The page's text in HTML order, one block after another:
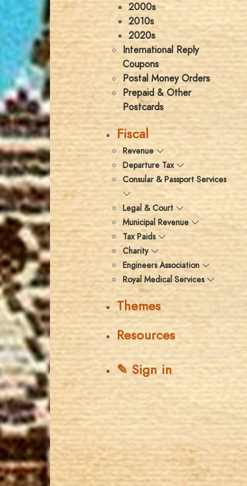
2000s
2010s
2020s
International Reply
Coupons
Postal Money Orders
Prepaid & Other
Postcards
Fiscal
Revenue
Departure Tax
Consular & Passport Services
Legal & Court
Municipal Revenue
Tax Paids
Charity
Engineers Association
Royal Medical Services
Themes
Resources
✎ Sign in